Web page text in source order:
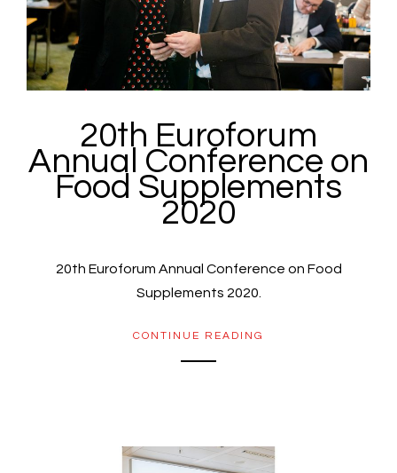
20th Euroforum
Annual Conference on
Food Supplements
2020
20th Euroforum Annual Conference on Food
Supplements 2020.
CONTINUE READING